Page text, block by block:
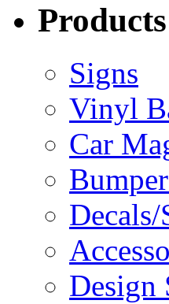
Products
Signs
Vinyl
Car
Design